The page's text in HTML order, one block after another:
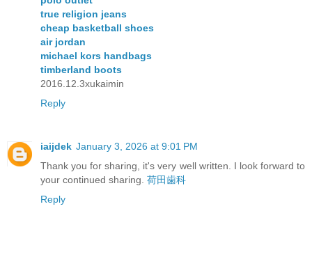
true religion jeans
cheap basketball shoes
air jordan
michael kors handbags
timberland boots
2016.12.3xukaimin
Reply
iaijdek January 3, 2026 at 9:01 PM
Thank you for sharing, it's very well written. I look forward to
your continued sharing. 荷田歯科
Reply